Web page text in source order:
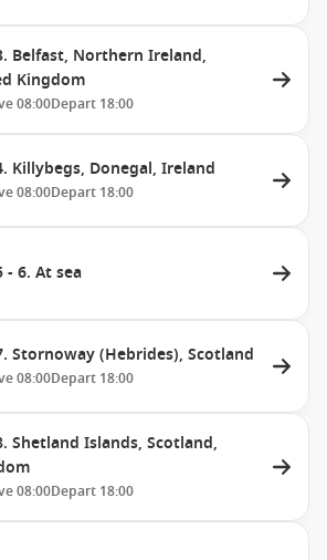
Belfast, Northern Ireland,
Kingdom
08:00Depart 18:00
Killybegs, Donegal, Ireland
08:00Depart 18:00
- 6. At sea
Stornoway (Hebrides), Scotland
08:00Depart 18:00
Shetland Islands, Scotland,
08:00Depart 18:00